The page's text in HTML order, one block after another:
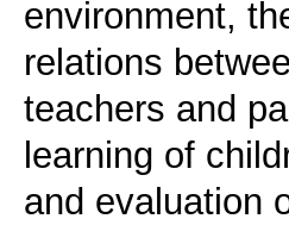
environment,
relations
teachers and
learning of
and evaluation